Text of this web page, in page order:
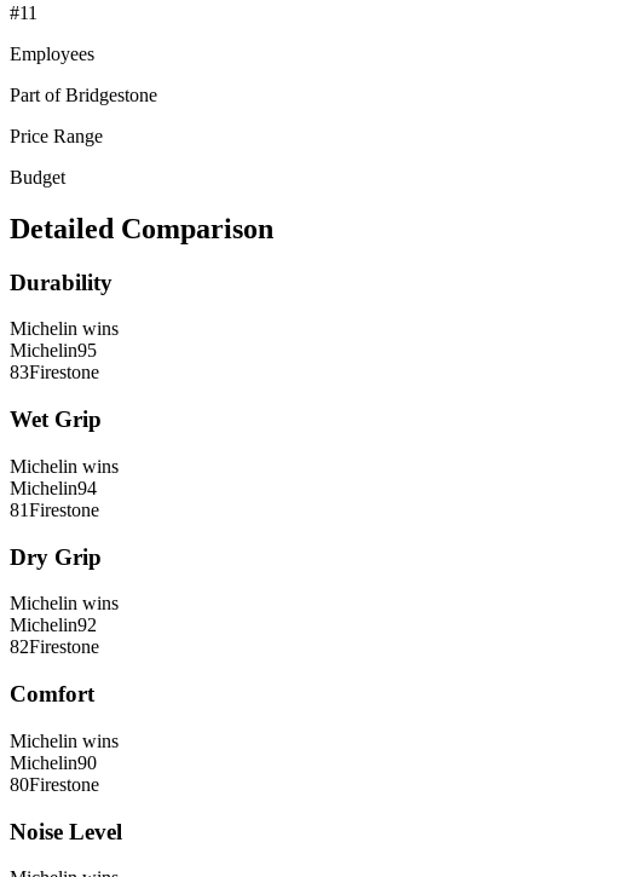
#11
Employees
Part of Bridgestone
Price Range
Budget
Detailed Comparison
Durability
Michelin wins
Michelin95
83Firestone
Wet Grip
Michelin wins
Michelin94
81Firestone
Dry Grip
Michelin wins
Michelin92
82Firestone
Comfort
Michelin wins
Michelin90
80Firestone
Noise Level